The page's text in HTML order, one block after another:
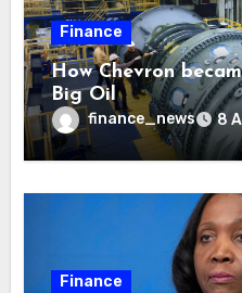
Finance
How Chevron
Big Oil
finance_news 8
Finance